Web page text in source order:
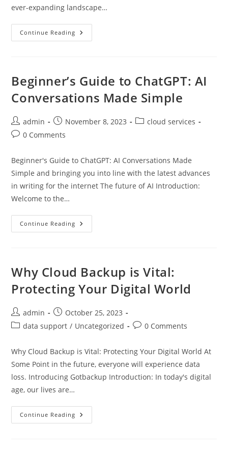
ever-expanding landscape…
Continue Reading Why
Affiliate
Beginner’s Guide to ChatGPT: AI
Conversations Made Simple
Post
author:
admin
Post
published:
November 8, 2023
Postcloud services
Post0 Comments
Beginner's Guide to ChatGPT: AI Conversations Made
Simple and bringing you into line with the latest advances
in writing for the internet The future of AI Introduction:
Welcome to the…
Continue Reading Beginner’s
Guide
Made
Simple
Why Cloud Backup is Vital:
Protecting Your Digital World
Post
author:
admin
Post
published:
October 25, 2023
Postdata support / Uncategorized
Post0 Comments
Why Cloud Backup is Vital: Protecting Your Digital World At
Some Point in the future, everyone will experience data
loss. Introducing Gotbackup Introduction: In today's digital
age, our lives are…
Continue Reading Why
Cloud